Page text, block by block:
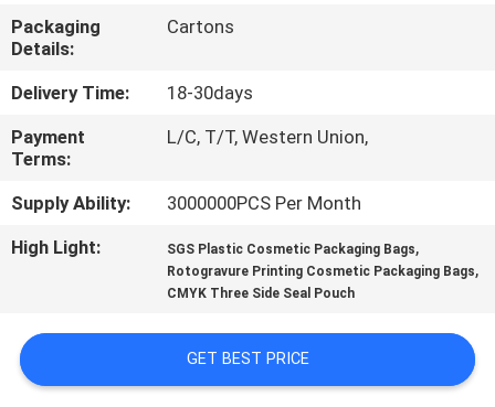
CONTACT
US
REQUEST
A
QUOTE
PRIVACY
POLICY
Packaging
Details:
Cartons
Delivery Time:
18-30days
Payment
Terms:
L/C, T/T, Western Union,
Supply Ability:
3000000PCS Per Month
High Light:
SGS Plastic Cosmetic Packaging Bags,
Rotogravure Printing Cosmetic Packaging Bags,
CMYK Three Side Seal Pouch
GET BEST PRICE